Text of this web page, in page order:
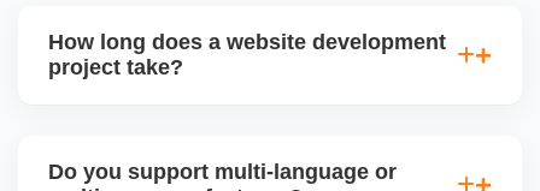
How long does a website development
project take?
or custom development projects may take 3â€“6
Do you support multi-language or